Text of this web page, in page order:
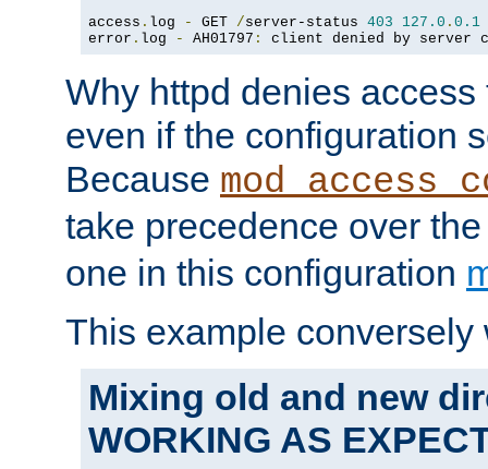
access . log - GET /server-status 403 127.0 . 0.1
error . log - AH01797 : client denied by server
Why httpd denies
even if the configuration
Because
take precedence over
one in this configuration
This example conversely
Mixing old and new
WORKING AS